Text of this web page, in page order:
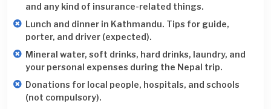
and any kind of insurance-related things.
Lunch and dinner in Kathmandu. Tips for guide,
porter, and driver (expected).
Mineral water, soft drinks, hard drinks, laundry, and
your personal expenses during the Nepal trip.
Donations for local people, hospitals, and schools
(not compulsory).